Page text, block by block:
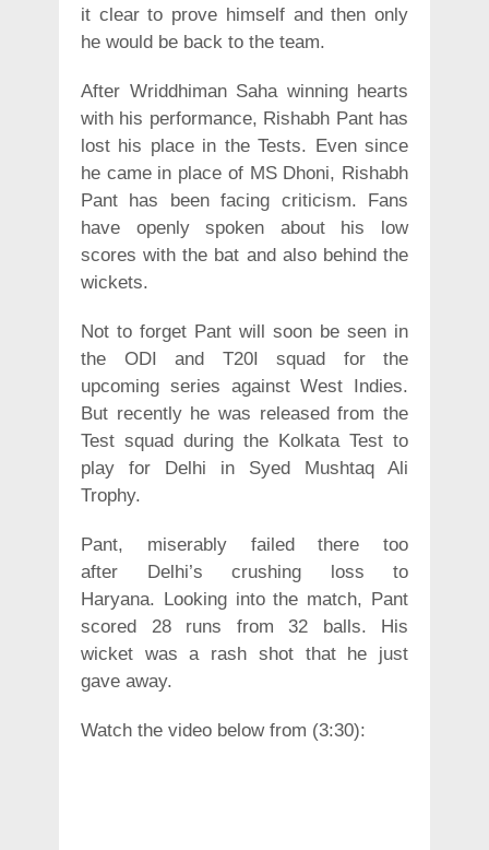
it clear to prove himself and then only
he would be back to the team.
After Wriddhiman Saha winning hearts
with his performance, Rishabh Pant has
lost his place in the Tests. Even since
he came in place of MS Dhoni, Rishabh
Pant has been facing criticism. Fans
have openly spoken about his low
scores with the bat and also behind the
wickets.
Not to forget Pant will soon be seen in
the ODI and T20I squad for the
upcoming series against West Indies.
But recently he was released from the
Test squad during the Kolkata Test to
play for Delhi in Syed Mushtaq Ali
Trophy.
Pant, miserably failed there too
after Delhi’s crushing loss to
Haryana. Looking into the match, Pant
scored 28 runs from 32 balls. His
wicket was a rash shot that he just
gave away.
Watch the video below from (3:30):